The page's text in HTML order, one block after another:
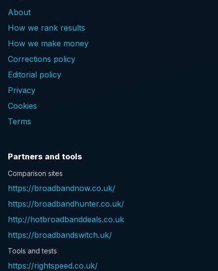
About
How we rank results
How we make money
Corrections policy
Editorial policy
Privacy
Cookies
Terms
Partners and tools
Comparison sites
https://broadbandnow.co.uk/
https://broadbandhunter.co.uk/
http://hotbroadbanddeals.co.uk
https://broadbandswitch.uk/
Tools and tests
https://rightspeed.co.uk/